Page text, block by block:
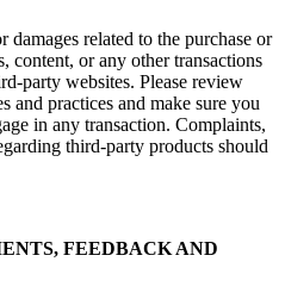
related to the purchase or
content, or any other transactions
party websites. Please review
and practices and make sure you
in any transaction. Complaints,
third-party products should
FEEDBACK AND